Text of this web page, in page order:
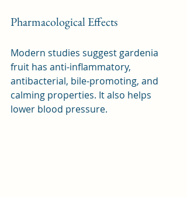
Pharmacological Effects
Modern studies suggest gardenia
fruit has anti-inflammatory,
antibacterial, bile-promoting, and
calming properties. It also helps
lower blood pressure.